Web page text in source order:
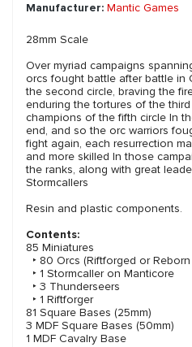
Manufacturer: Mantic Games
28mm Scale
Over myriad campaigns
orcs fought battle after battle in
the second circle, braving the
enduring the tortures of the
champions of the fifth circle In
end, and so the orc warriors
fight again, each resurrection
and more skilled In those
the ranks, along with great
Stormcallers
Resin and plastic components.
Contents:
85 Miniatures
‣ 80 Orcs (Riftforged or
‣ 1 Stormcaller on Manticore
‣ 3 Thunderseers
‣ 1 Riftforger
81 Square Bases (25mm)
3 MDF Square Bases (50mm)
1 MDF Cavalry Base